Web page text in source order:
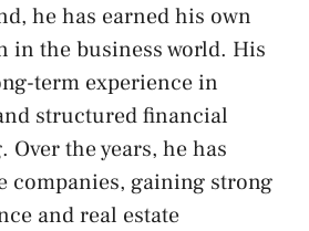
he has earned his own
in the business world. His
term experience in
structured financial
the years, he has
companies, gaining strong
and real estate